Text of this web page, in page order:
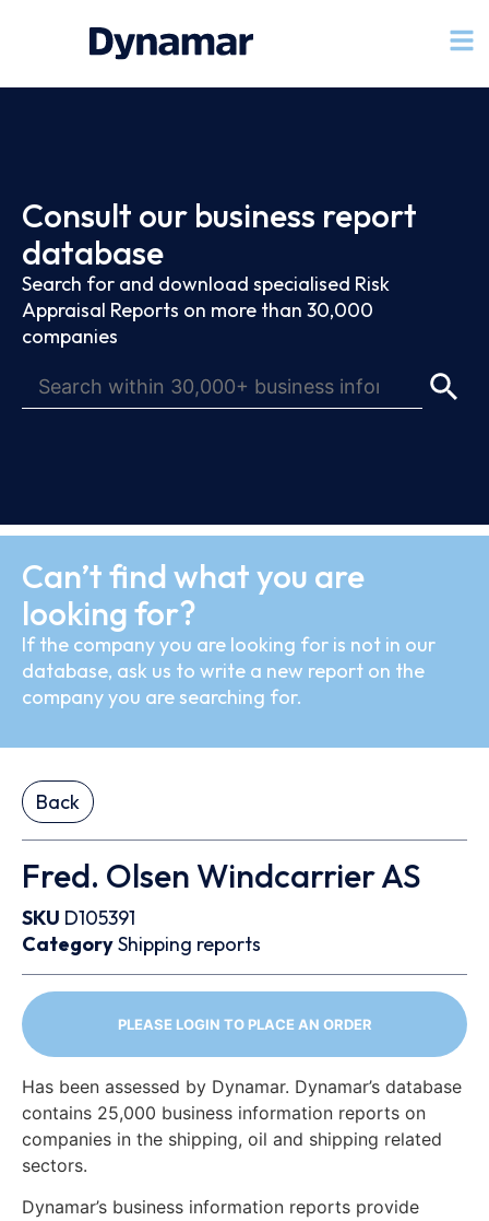
Consult our business report
database
Search for and download specialised Risk
Appraisal Reports on more than 30,000
companies
Can’t find what you are
looking for?
If the company you are looking for is not in our
database, ask us to write a new report on the
company you are searching for.
Back
Fred. Olsen Windcarrier AS
SKU D105391
CategoryShipping reports
PLEASE LOGIN TO PLACE AN ORDER
Has been assessed by Dynamar. Dynamar’s database
contains 25,000 business information reports on
companies in the shipping, oil and shipping related
sectors.
Dynamar’s business information reports provide